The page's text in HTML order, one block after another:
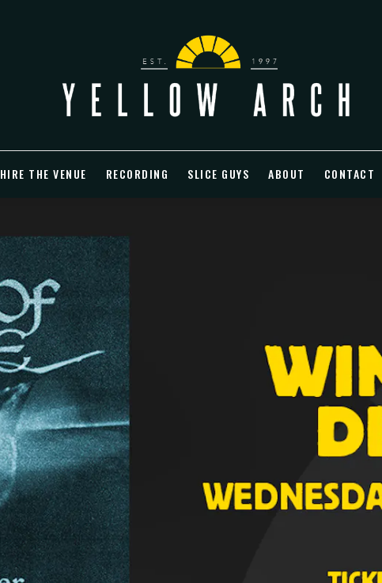
HIRE THE VENUE RECORDING SLICE GUYS ABOUT CONTACT